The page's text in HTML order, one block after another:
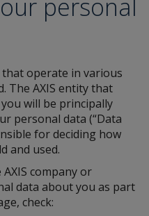
personal
that operate in various
The AXIS entity that
will be principally
personal data (“Data
for deciding how
and used.
company or
data about you as part
check: